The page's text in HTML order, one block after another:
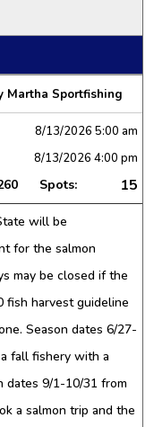
Martha Sportfishing
8/13/2026 5:00 am
8/13/2026 4:00 pm
Spots: 15
will be
for the salmon
may be closed if the
fish harvest guideline
Season dates 6/27-
fall fishery with a
dates 9/1-10/31 from
a salmon trip and the